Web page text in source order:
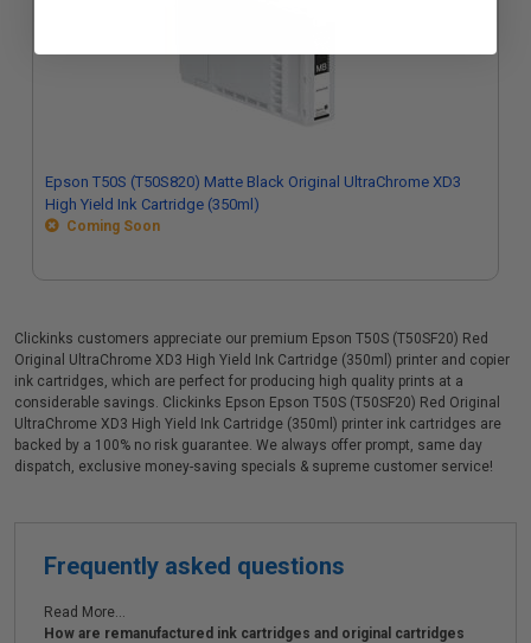
Epson T50S (T50S820) Matte Black Original UltraChrome XD3
High Yield Ink Cartridge (350ml)
Coming Soon
Clickinks customers appreciate our premium Epson T50S (T50SF20) Red
Original UltraChrome XD3 High Yield Ink Cartridge (350ml) printer and copier
ink cartridges, which are perfect for producing high quality prints at a
considerable savings. Clickinks Epson Epson T50S (T50SF20) Red Original
UltraChrome XD3 High Yield Ink Cartridge (350ml) printer ink cartridges are
backed by a 100% no risk guarantee. We always offer prompt, same day
dispatch, exclusive money-saving specials & supreme customer service!
Frequently asked questions
Read More...
How are remanufactured ink cartridges and original cartridges